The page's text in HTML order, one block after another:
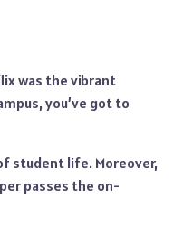
was the vibrant
you’ve got to
student life. Moreover,
passes the on-